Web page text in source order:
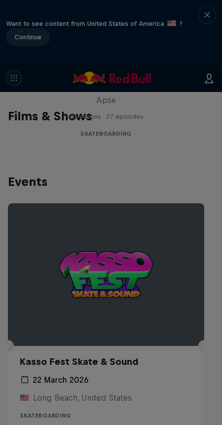
Want to see content from United States of America
?
Continue
Films & Shows
Skate Tales
Apse
5 Seasons · 27 episodes
SKATEBOARDING
Events
Kasso Fest Skate & Sound
22 March 2026
Long Beach, United States
SKATEBOARDING